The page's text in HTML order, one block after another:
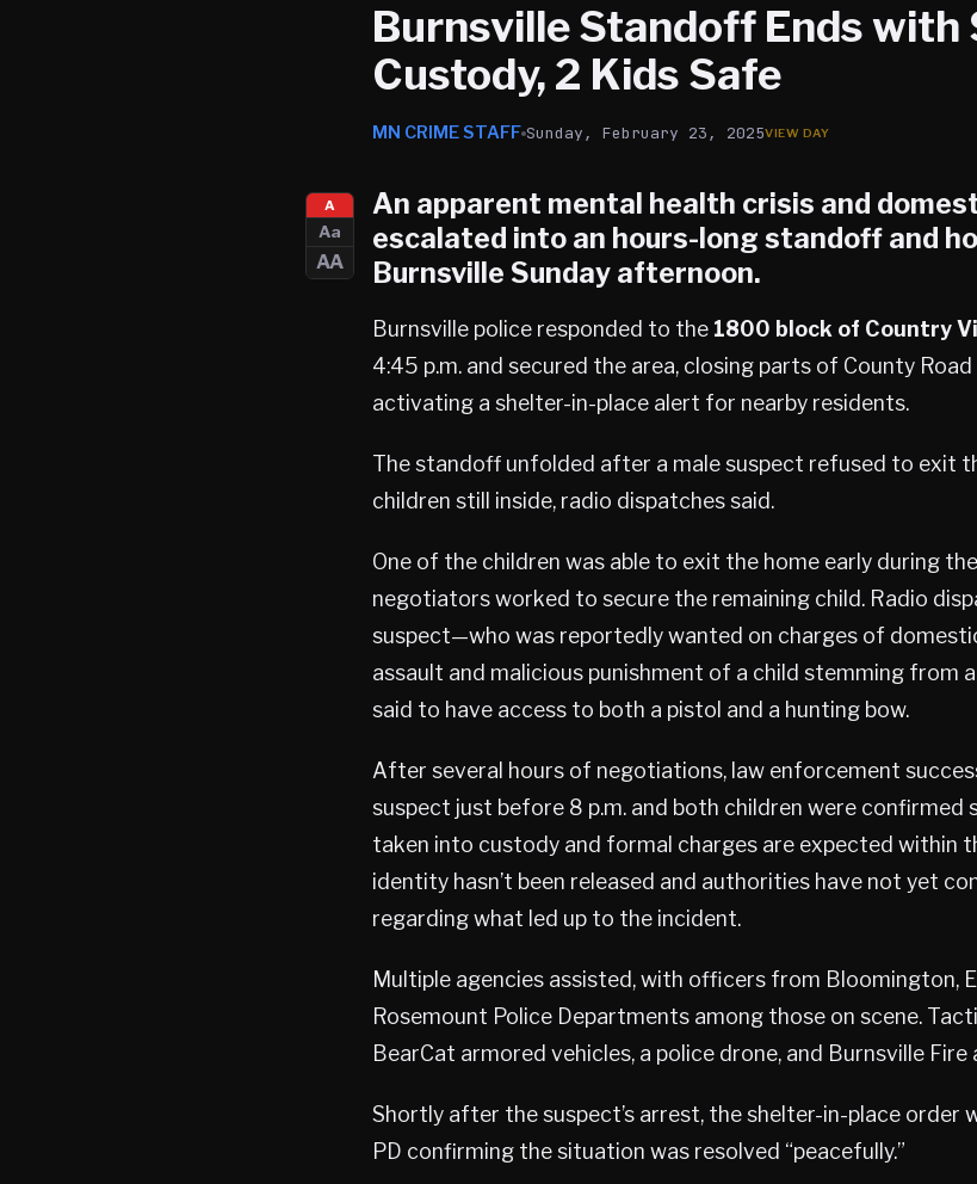
Burnsville Standoff Ends with
Custody, 2 Kids Safe
MN CRIME STAFF Sunday, February 23, 2025
A
Aa
AA
An apparent mental health crisis and
escalated into an hours-long standoff and
Burnsville Sunday afternoon.
Burnsville police responded to the 1800 block of Country
4:45 p.m. and secured the area, closing parts of County Road
activating a shelter-in-place alert for nearby residents.
The standoff unfolded after a male suspect refused to exit
children still inside, radio dispatches said.
One of the children was able to exit the home early during
negotiators worked to secure the remaining child. Radio
suspect—who was reportedly wanted on charges of
assault and malicious punishment of a child stemming from
said to have access to both a pistol and a hunting bow.
After several hours of negotiations, law enforcement
suspect just before 8 p.m. and both children were confirmed
taken into custody and formal charges are expected within
identity hasn’t been released and authorities have not yet
regarding what led up to the incident.
Multiple agencies assisted, with officers from Bloomington,
Rosemount Police Departments among those on scene.
BearCat armored vehicles, a police drone, and Burnsville Fire
Shortly after the suspect’s arrest, the shelter-in-place order
PD confirming the situation was resolved “peacefully.”